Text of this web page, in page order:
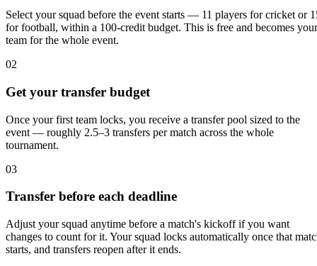
Select your squad before the event starts — 11 players for cricket or
for football, within a 100-credit budget. This is free and becomes your
team for the whole event.
02
Get your transfer budget
Once your first team locks, you receive a transfer pool sized to the
event — roughly 2.5–3 transfers per match across the whole
tournament.
03
Transfer before each deadline
Adjust your squad anytime before a match's kickoff if you want
changes to count for it. Your squad locks automatically once that
starts, and transfers reopen after it ends.